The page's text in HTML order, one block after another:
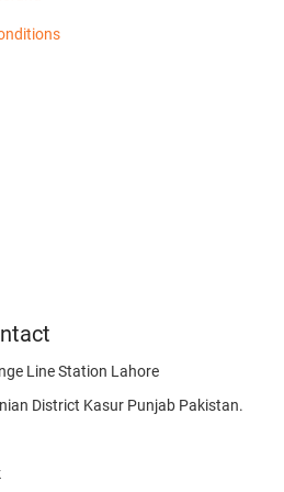
Line Station Lahore
District Kasur Punjab Pakistan.